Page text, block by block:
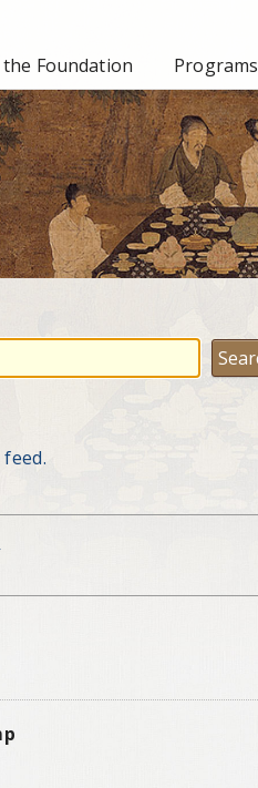
Foundation Programs